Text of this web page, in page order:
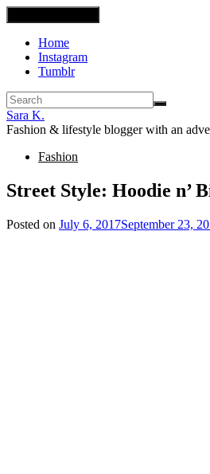
Home
Instagram
Tumblr
Sara K.
Fashion & lifestyle blogger with an
Fashion
Street Style: Hoodie n’
Posted on July 6, 2017September 23,